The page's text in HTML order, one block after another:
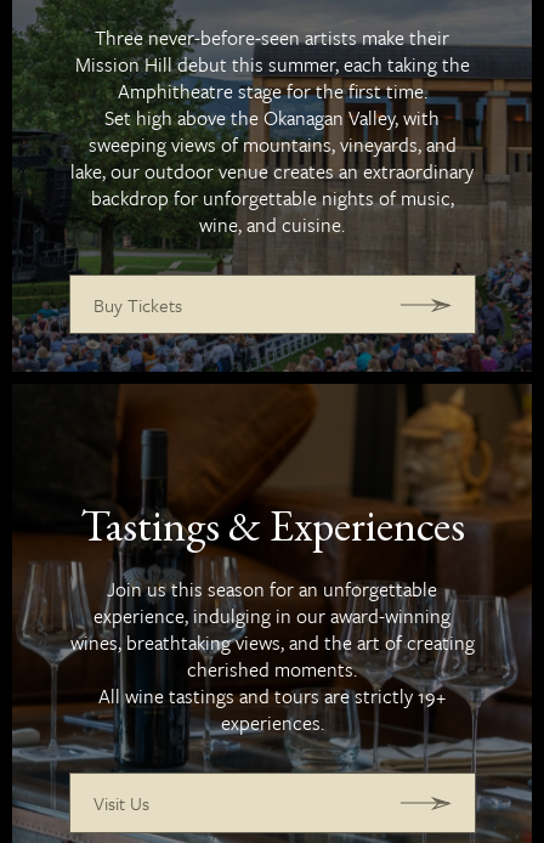
Three never-before-seen artists make their
Mission Hill debut this summer, each taking the
Amphitheatre stage for the first time.
Set high above the Okanagan Valley, with
sweeping views of mountains, vineyards, and
lake, our outdoor venue creates an extraordinary
backdrop for unforgettable nights of music,
wine, and cuisine.
Buy Tickets
Tastings & Experiences
Join us this season for an unforgettable
experience, indulging in our award-winning
wines, breathtaking views, and the art of creating
cherished moments.
All wine tastings and tours are strictly 19+
experiences.
Visit Us